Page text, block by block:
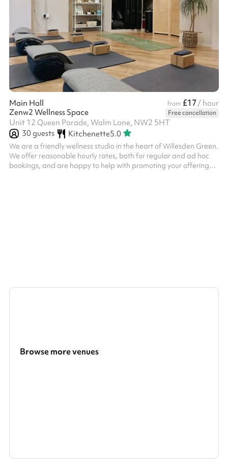
Main Hall from £17 / hour
Zenw2 Wellness Space
Free cancellation
Unit 12 Queen Parade, Walm Lane, NW2 5HT
30guests Kitchenette5.0
We are a friendly wellness studio in the heart of Willesden Green.
We offer reasonable hourly rates, both for regular and ad hoc
bookings, and are happy to help with promoting your offering
Browse more venues